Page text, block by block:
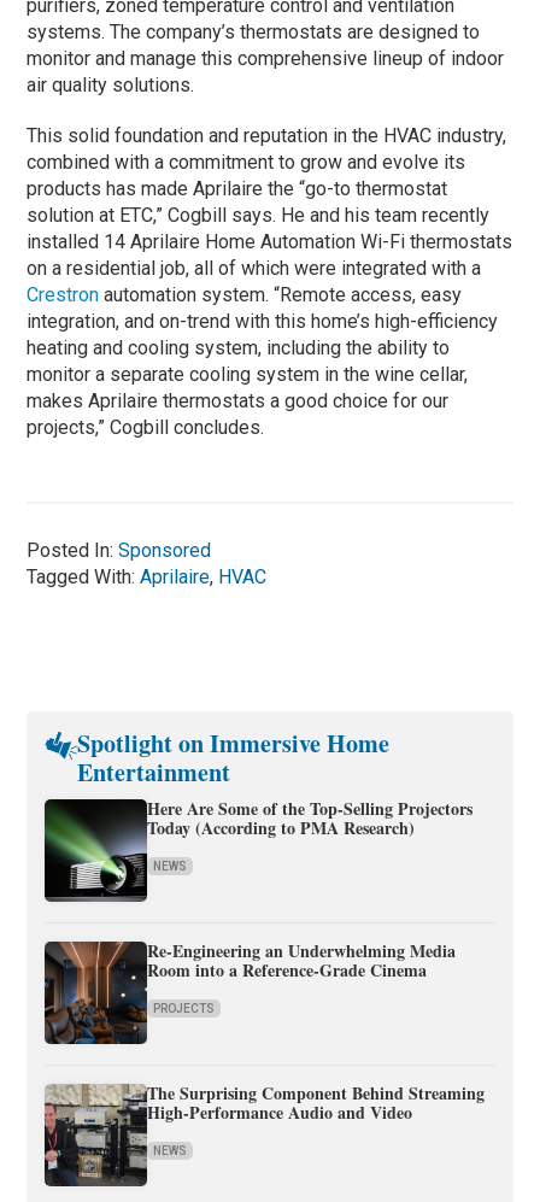
purifiers, zoned temperature control and ventilation
systems. The company’s thermostats are designed to
monitor and manage this comprehensive lineup of indoor
air quality solutions.
This solid foundation and reputation in the HVAC industry,
combined with a commitment to grow and evolve its
products has made Aprilaire the “go-to thermostat
solution at ETC,” Cogbill says. He and his team recently
installed 14 Aprilaire Home Automation Wi-Fi thermostats
on a residential job, all of which were integrated with a
Crestron automation system. “Remote access, easy
integration, and on-trend with this home’s high-efficiency
heating and cooling system, including the ability to
monitor a separate cooling system in the wine cellar,
makes Aprilaire thermostats a good choice for our
projects,” Cogbill concludes.
Posted In:Sponsored
Tagged With:Aprilaire, HVAC
Spotlight on Immersive Home
Entertainment
Here Are Some of the Top-Selling Projectors
Today (According to PMA Research)
NEWS
Re-Engineering an Underwhelming Media
Room into a Reference-Grade Cinema
PROJECTS
The Surprising Component Behind Streaming
High-Performance Audio and Video
NEWS